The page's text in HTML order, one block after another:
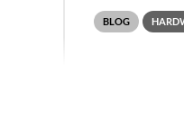
retired, we...
BLOG